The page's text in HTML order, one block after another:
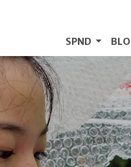
SPND